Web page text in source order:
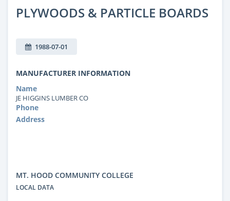
PLYWOODS & PARTICLE BOARDS
1988-07-01
MANUFACTURER INFORMATION
Name
JE HIGGINS LUMBER CO
Phone
Address
MT. HOOD COMMUNITY COLLEGE
LOCAL DATA